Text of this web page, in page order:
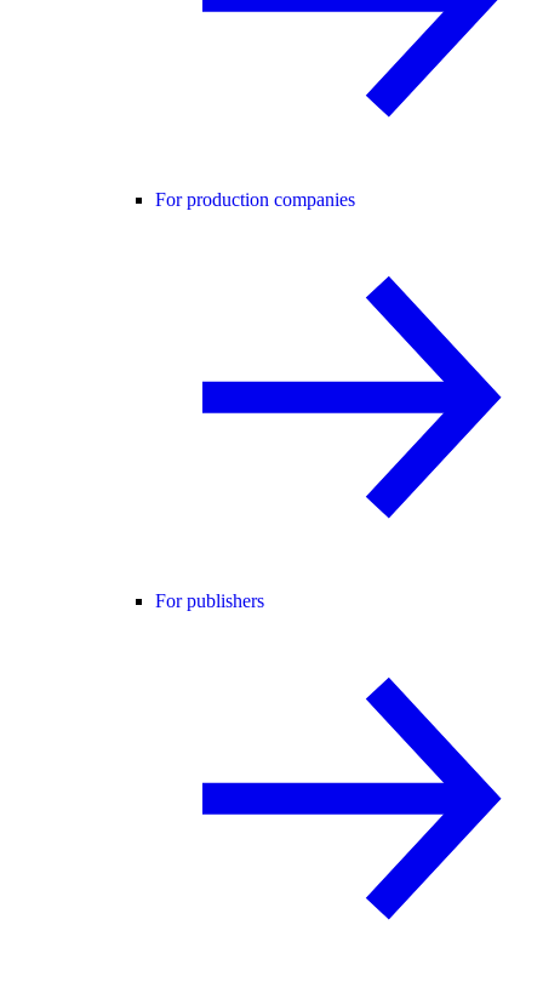
For production companies
For publishers